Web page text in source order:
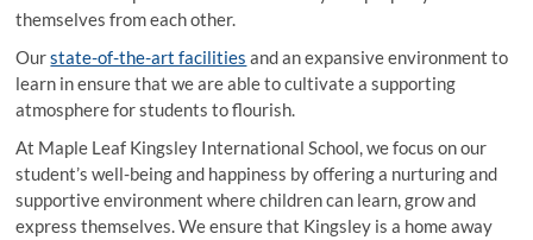
themselves from each other.
Ourstate-of-the-art facilities and an expansive environment to
learn in ensure that we are able to cultivate a supporting
atmosphere for students to flourish.
At Maple Leaf Kingsley International School, we focus on our
student’s well-being and happiness by offering a nurturing and
supportive environment where children can learn, grow and
express themselves. We ensure that Kingsley is a home away